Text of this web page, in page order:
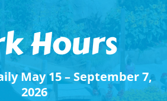
Hours
May 15 – September 7,
2026